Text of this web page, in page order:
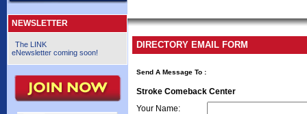
NEWSLETTER
The LINK
eNewsletter coming soon!
DIRECTORY EMAIL FORM
Send A Message To :
Stroke Comeback Center
Your Name: